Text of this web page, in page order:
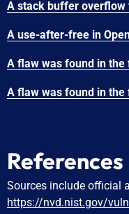
References
Sources include official
https://nvd.nist.gov/